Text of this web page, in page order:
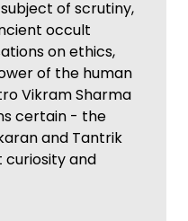
of scrutiny,
occult
on ethics,
of the human
Vikram Sharma
certain - the
and Tantrik
curiosity and